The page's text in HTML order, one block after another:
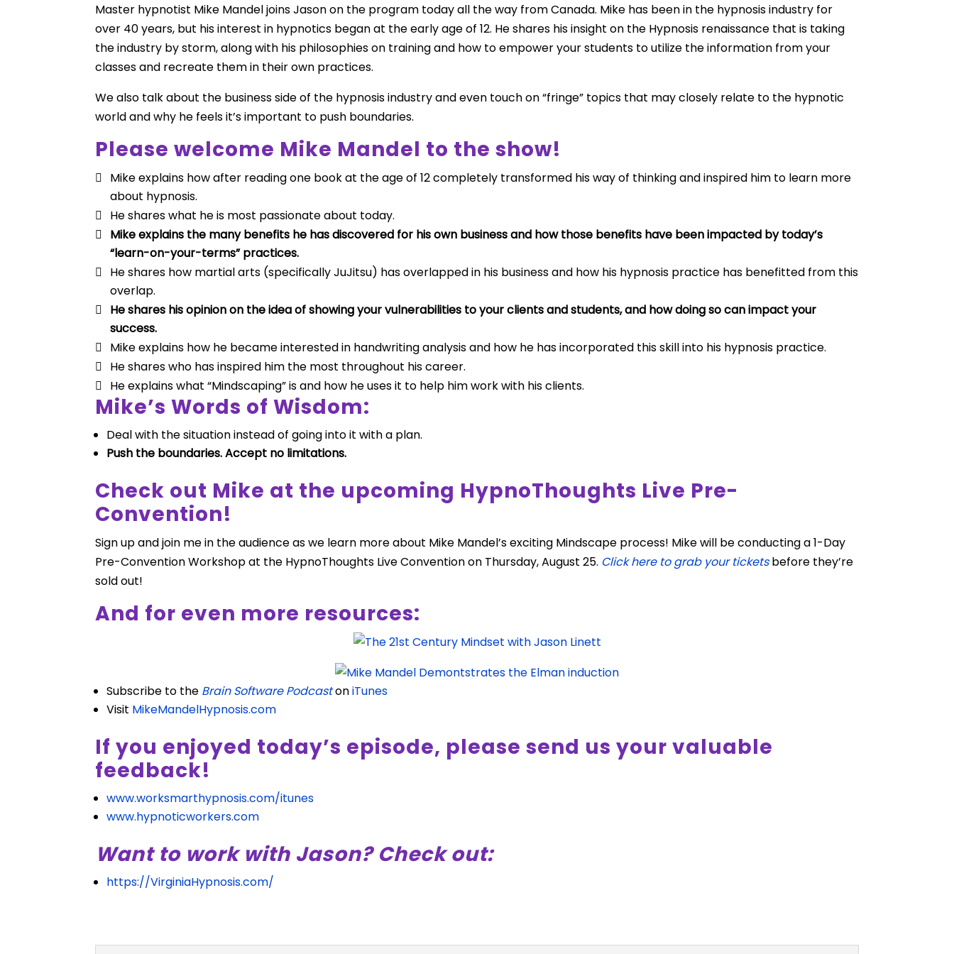
Master hypnotist Mike Mandel joins Jason on the program today all the way from Canada. Mike has been in the hypnosis industry for
over 40 years, but his interest in hypnotics began at the early age of 12. He shares his insight on the Hypnosis renaissance that is taking
the industry by storm, along with his philosophies on training and how to empower your students to utilize the information from your
classes and recreate them in their own practices.
We also talk about the business side of the hypnosis industry and even touch on “fringe” topics that may closely relate to the hypnotic
world and why he feels it’s important to push boundaries.
Please welcome Mike Mandel to the show!
Mike explains how after reading one book at the age of 12 completely transformed his way of thinking and inspired him to learn more
about hypnosis.
He shares what he is most passionate about today.
Mike explains the many benefits he has discovered for his own business and how those benefits have been impacted by today’s
“learn-on-your-terms” practices.
He shares how martial arts (specifically JuJitsu) has overlapped in his business and how his hypnosis practice has benefitted from this
overlap.
He shares his opinion on the idea of showing your vulnerabilities to your clients and students, and how doing so can impact your
success.
Mike explains how he became interested in handwriting analysis and how he has incorporated this skill into his hypnosis practice.
He shares who has inspired him the most throughout his career.
He explains what “Mindscaping” is and how he uses it to help him work with his clients.
Mike’s Words of Wisdom:
Deal with the situation instead of going into it with a plan.
Push the boundaries. Accept no limitations.
Check out Mike at the upcoming HypnoThoughts Live Pre-
Convention!
Sign up and join me in the audience as we learn more about Mike Mandel’s exciting Mindscape process! Mike will be conducting a 1-Day
Pre-Convention Workshop at the HypnoThoughts Live Convention on Thursday, August 25. Click here to grab your ticketsbefore they’re
sold out!
And for even more resources:
Subscribe to the Brain Software PodcastoniTunes
Visit MikeMandelHypnosis.com
If you enjoyed today’s episode, please send us your valuable
feedback!
www.worksmarthypnosis.com/itunes
www.hypnoticworkers.com
Want to work with Jason? Check out:
https://VirginiaHypnosis.com/